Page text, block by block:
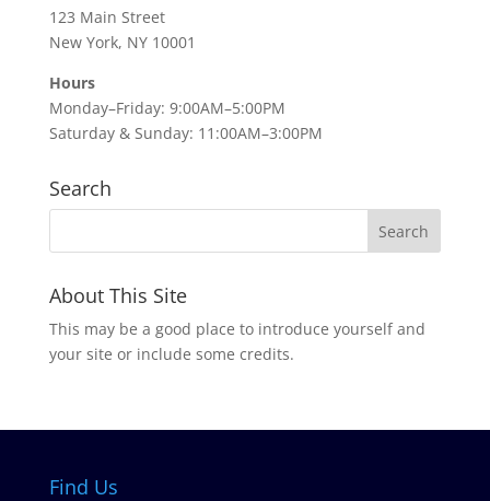
123 Main Street
New York, NY 10001
Hours
Monday–Friday: 9:00AM–5:00PM
Saturday & Sunday: 11:00AM–3:00PM
Search
About This Site
This may be a good place to introduce yourself and
your site or include some credits.
Find Us